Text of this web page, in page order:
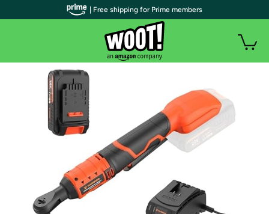
| Free shipping for Prime members